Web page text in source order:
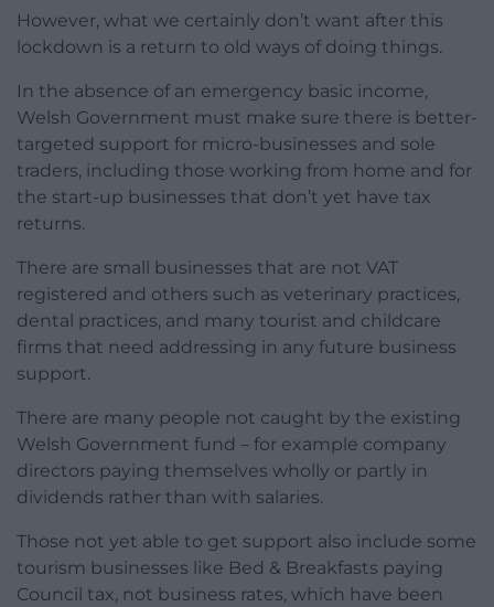
However, what we certainly don’t want after this
lockdown is a return to old ways of doing things.
In the absence of an emergency basic income,
Welsh Government must make sure there is better-
targeted support for micro-businesses and sole
traders, including those working from home and for
the start-up businesses that don’t yet have tax
returns.
There are small businesses that are not VAT
registered and others such as veterinary practices,
dental practices, and many tourist and childcare
firms that need addressing in any future business
support.
There are many people not caught by the existing
Welsh Government fund – for example company
directors paying themselves wholly or partly in
dividends rather than with salaries.
Those not yet able to get support also include some
tourism businesses like Bed & Breakfasts paying
Council tax, not business rates, which have been